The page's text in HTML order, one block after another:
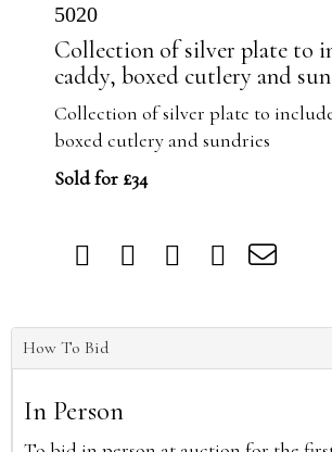
5020
Collection of silver plate to
caddy, boxed cutlery and
Collection of silver plate to
boxed cutlery and sundries
Sold for £34
How To Bid
In Person